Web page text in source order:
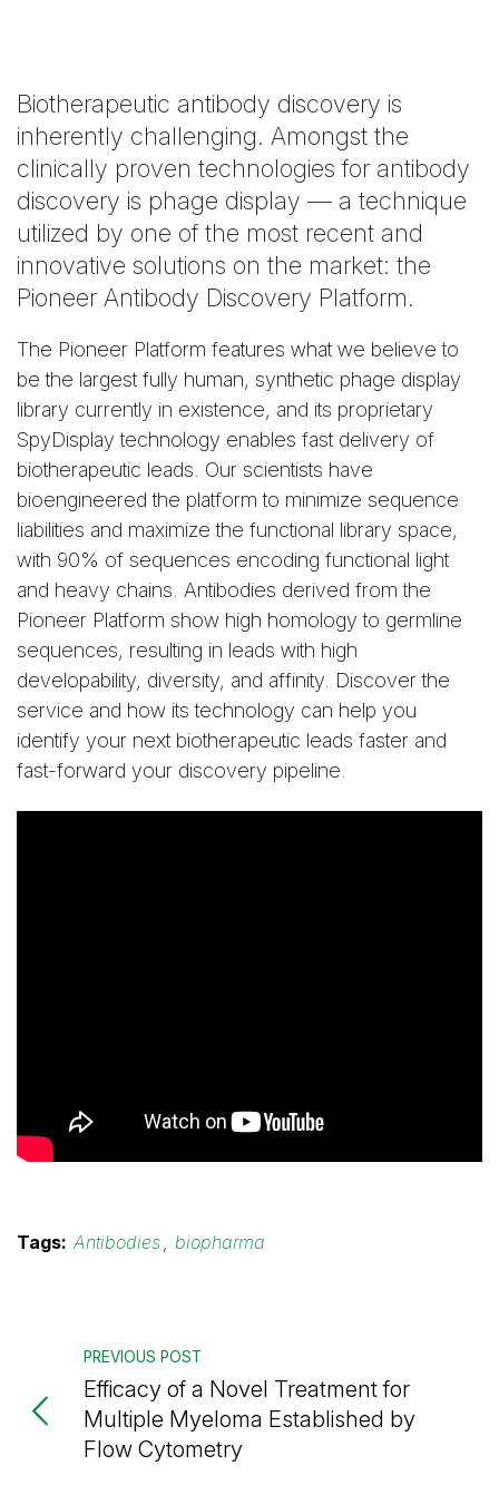
Biotherapeutic antibody discovery is
inherently challenging. Amongst the
clinically proven technologies for antibody
discovery is phage display — a technique
utilized by one of the most recent and
innovative solutions on the market: the
Pioneer Antibody Discovery Platform.
The Pioneer Platform features what we believe to
be the largest fully human, synthetic phage display
library currently in existence, and its proprietary
SpyDisplay technology enables fast delivery of
biotherapeutic leads. Our scientists have
bioengineered the platform to minimize sequence
liabilities and maximize the functional library space,
with 90% of sequences encoding functional light
and heavy chains. Antibodies derived from the
Pioneer Platform show high homology to germline
sequences, resulting in leads with high
developability, diversity, and affinity. Discover the
service and how its technology can help you
identify your next biotherapeutic leads faster and
fast-forward your discovery pipeline.
Tags: Antibodies, biopharma
PREVIOUS POST
Efficacy of a Novel Treatment for
Multiple Myeloma Established by
Flow Cytometry